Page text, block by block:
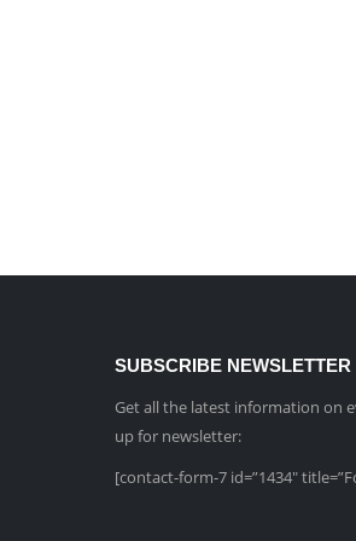
SUBSCRIBE NEWSLETTER
Get all the latest information on
up for newsletter:
[contact-form-7 id=”1434″